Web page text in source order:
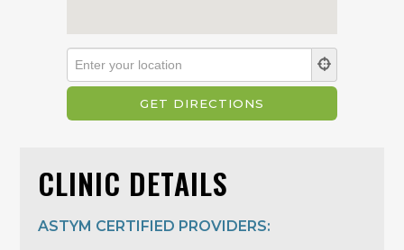
CLINIC DETAILS
ASTYM CERTIFIED PROVIDERS: